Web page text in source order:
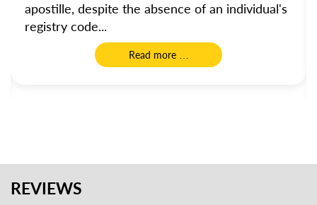
apostille, despite the absence of an individual's
registry code...
Read more …
REVIEWS